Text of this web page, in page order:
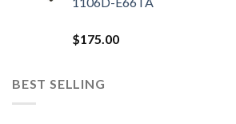
$175.00
BEST SELLING